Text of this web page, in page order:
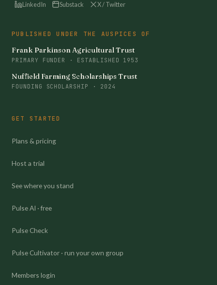
LinkedIn Substack X / Twitter
PUBLISHED UNDER THE AUSPICES OF
Frank Parkinson Agricultural Trust
PRIMARY FUNDER · ESTABLISHED 1953
Nuffield Farming Scholarships Trust
FOUNDING SCHOLARSHIP · 2024
GET STARTED
Plans & pricing
Host a trial
See where you stand
Pulse AI · free
Pulse Check
Pulse Cultivator · run your own group
Members login